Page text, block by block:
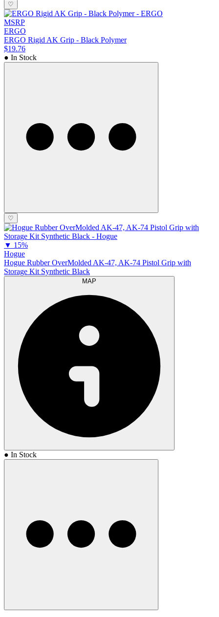
♡
MSRP
ERGO
ERGO Rigid AK Grip - Black Polymer
$19.76
● In Stock
♡
▼ 15%
Hogue
Hogue Rubber OverMolded AK-47, AK-74 Pistol Grip with
Storage Kit Synthetic Black
● In Stock